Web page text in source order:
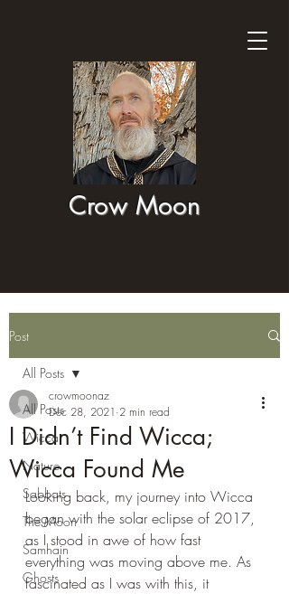
Crow Moon
Post
All Posts
Wicca
Nature
Sabbats
The Moon
Samhain
Ghosts
All Posts
I Didn’t Find Wicca;
Wicca Found Me
crowmoonaz
Dec 28, 2021 2 min read
Looking back, my journey into Wicca
began with the solar eclipse of 2017,
as I stood in awe of how fast
everything was moving above me. As
fascinated as I was with this, it